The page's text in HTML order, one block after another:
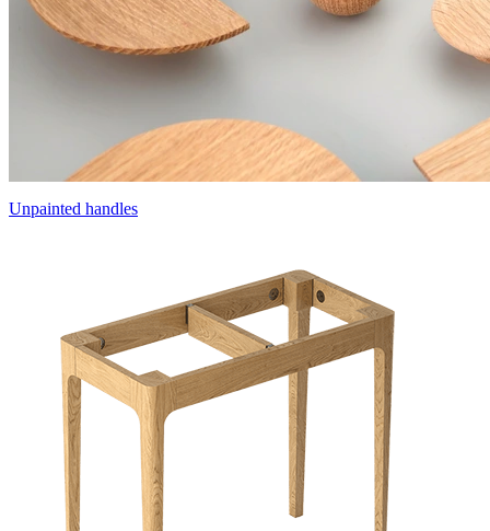
Unpainted handles